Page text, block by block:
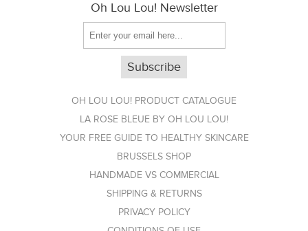
Oh Lou Lou! Newsletter
OH LOU LOU! PRODUCT CATALOGUE
LA ROSE BLEUE BY OH LOU LOU!
YOUR FREE GUIDE TO HEALTHY SKINCARE
BRUSSELS SHOP
HANDMADE VS COMMERCIAL
SHIPPING & RETURNS
PRIVACY POLICY